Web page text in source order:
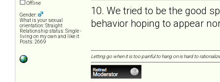
Offline
Gender:
What is your sexual
orientation: Straight
Relationship status: Single -
living on my own and like it
Posts: 2669
10. We tried to be the good
behavior hoping to appear
Letting go when it is too painful to hang on is hard to